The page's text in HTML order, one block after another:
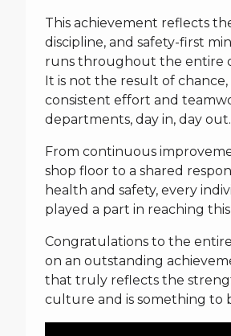
This achievement reflects
discipline, and safety-first
runs throughout the entire
It is not the result of
consistent effort and
departments, day in, day out.
From continuous
shop floor to a shared
health and safety, every
played a part in reaching
Congratulations to the
on an outstanding
that truly reflects the
culture and is something to